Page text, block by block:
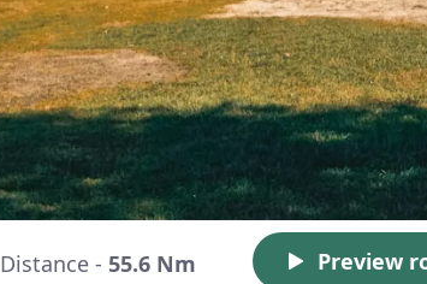
Distance - 55.6 Nm Preview